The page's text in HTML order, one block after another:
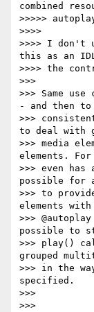
combined
>>>>>
>>>>
>>>> I don't
this as an
>>>> the
>>>
>>> Same
- and then
>>>
to deal with
>>> media
elements.
>>> even
possible for
>>> to
elements
>>>
possible to
>>> play()
grouped
>>> in the
specified.
>>>
>>>